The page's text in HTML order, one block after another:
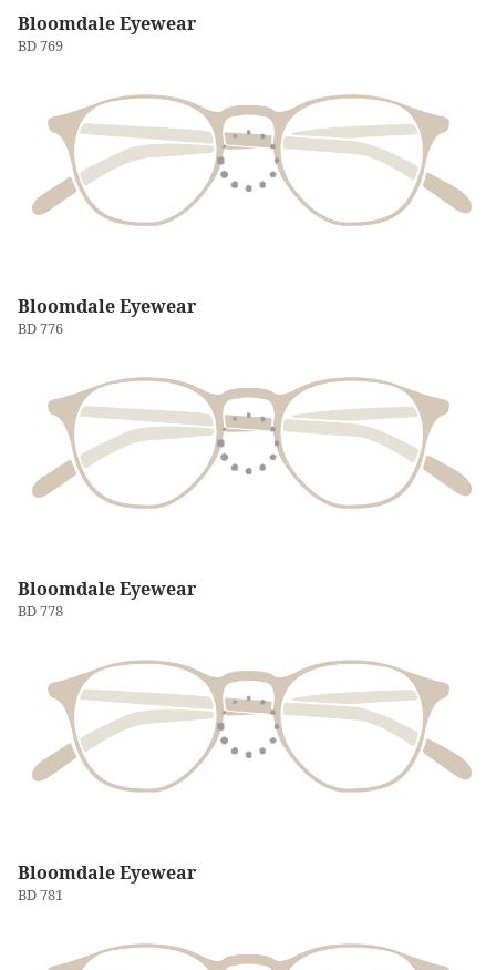
Bloomdale Eyewear
BD 769
Bloomdale Eyewear
BD 776
Bloomdale Eyewear
BD 778
Bloomdale Eyewear
BD 781